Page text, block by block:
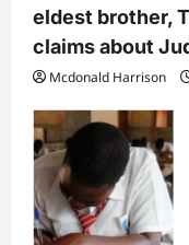
eldest brother,
claims about
Mcdonald Harrison